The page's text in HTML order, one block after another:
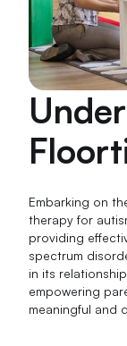
Embarking on
therapy for
providing
spectrum
in its
empowering
meaningful and